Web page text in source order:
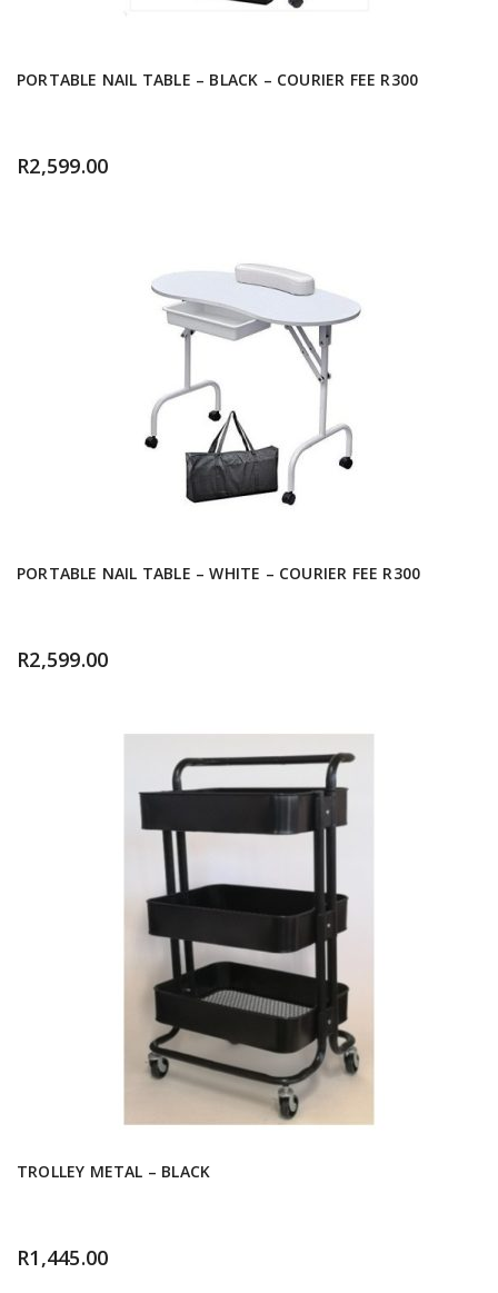
PORTABLE NAIL TABLE – BLACK – COURIER FEE R300
R2,599.00
PORTABLE NAIL TABLE – WHITE – COURIER FEE R300
R2,599.00
TROLLEY METAL – BLACK
R1,445.00